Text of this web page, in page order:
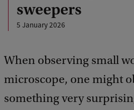
sweepers
5 January 2026
When observing small
microscope, one might
something very